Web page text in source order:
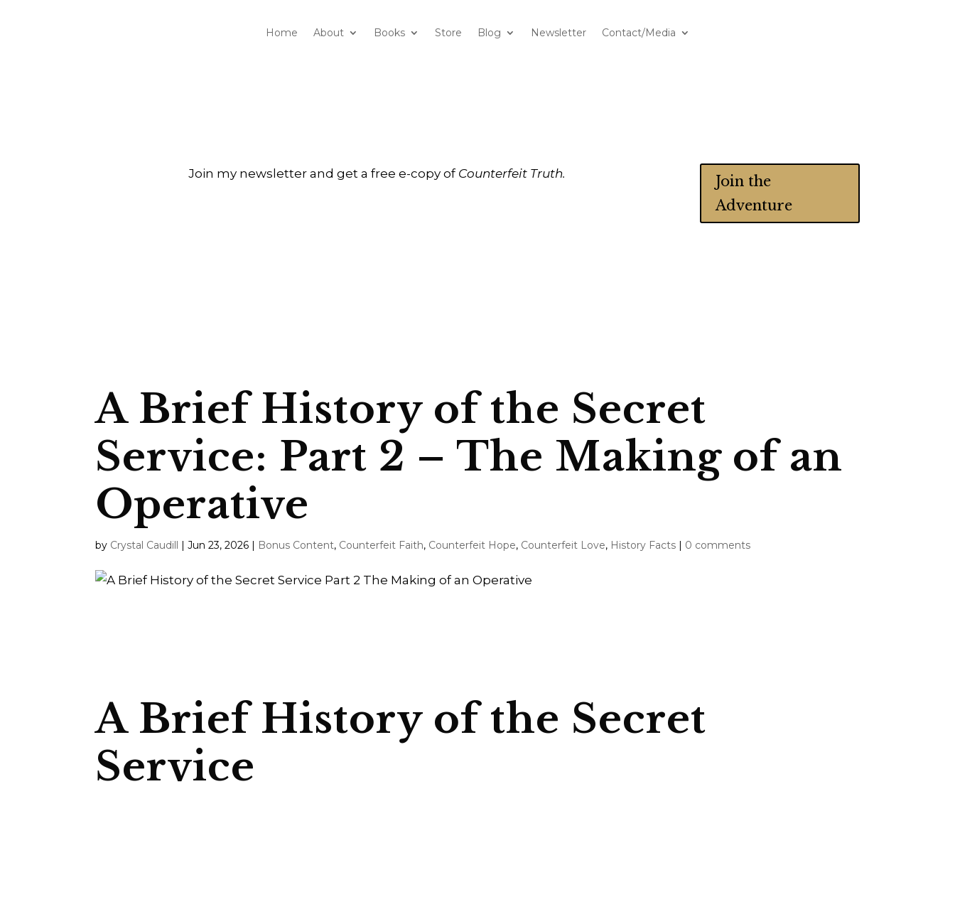
Home About Books Store Blog Newsletter Contact/Media
Join my newsletter and get a free e-copy of Counterfeit Truth.
Join the
Adventure
A Brief History of the Secret
Service: Part 2 – The Making of an
Operative
by Crystal Caudill |Jun 23, 2026 | Bonus Content, Counterfeit Faith, Counterfeit Hope, Counterfeit Love, History Facts | 0 comments
A Brief History of the Secret
Service